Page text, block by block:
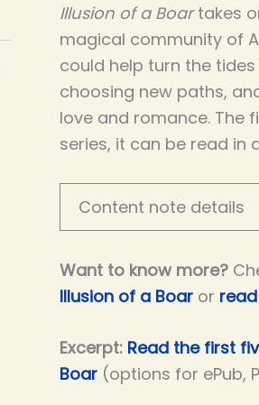
Illusion of a Boartakes
magical community of
could help turn the
choosing new paths,
love and romance. The
series, it can be read in
Content note details
Want to know more?
Illusion of a Boar or
Excerpt: Read the first
Boar (options for ePub,